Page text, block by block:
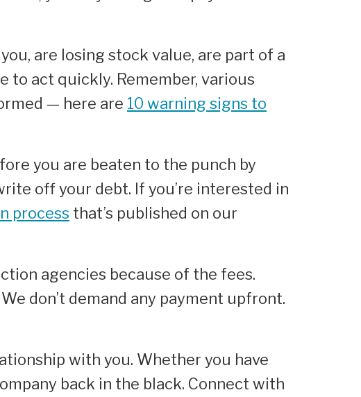
are losing stock value, are part of a
to act quickly. Remember, various
— here are 10 warning signs to
you are beaten to the punch by
off your debt. If you’re interested in
process that’s published on our
agencies because of the fees.
don’t demand any payment upfront.
with you. Whether you have
back in the black. Connect with